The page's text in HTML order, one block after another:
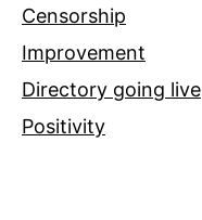
Censorship
Improvement
Directory going live
Positivity